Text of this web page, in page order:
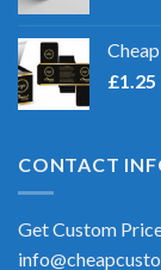
£1.25
CONTACT
Get Custom